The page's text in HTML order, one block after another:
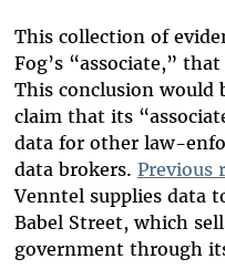
This collection of
Fog’s “associate,”
This conclusion would
claim that its
data for other law-
data brokers. Previous
Venntel supplies data
Babel Street, which
government through